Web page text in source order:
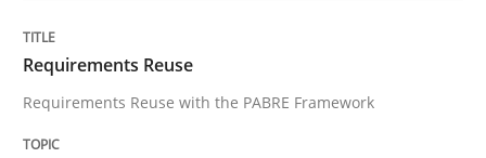
Requirements Reuse
Requirements Reuse with the PABRE Framework